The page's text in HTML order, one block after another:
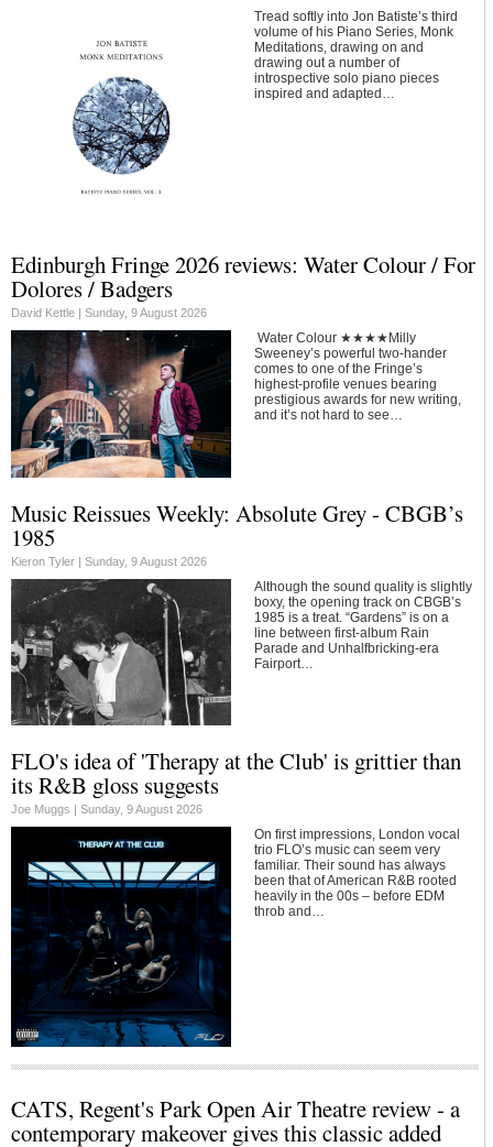
Tread softly into Jon Batiste’s third
volume of his Piano Series, Monk
Meditations, drawing on and
drawing out a number of
introspective solo piano pieces
inspired and adapted…
Edinburgh Fringe 2026 reviews: Water Colour / For
Dolores / Badgers
David Kettle | Sunday, 9 August 2026
Water Colour ★★★★Milly
Sweeney’s powerful two-hander
comes to one of the Fringe’s
highest-profile venues bearing
prestigious awards for new writing,
and it’s not hard to see…
Music Reissues Weekly: Absolute Grey - CBGB’s
1985
Kieron Tyler | Sunday, 9 August 2026
Although the sound quality is slightly
boxy, the opening track on CBGB’s
1985 is a treat. “Gardens” is on a
line between first-album Rain
Parade and Unhalfbricking-era
Fairport…
FLO's idea of 'Therapy at the Club' is grittier than
its R&B gloss suggests
Joe Muggs | Sunday, 9 August 2026
On first impressions, London vocal
trio FLO’s music can seem very
familiar. Their sound has always
been that of American R&B rooted
heavily in the 00s – before EDM
throb and…
CATS, Regent's Park Open Air Theatre review - a
contemporary makeover gives this classic added